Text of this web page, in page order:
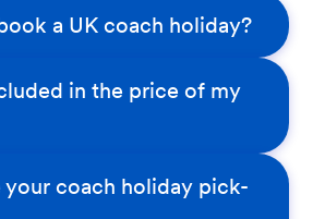
a UK coach holiday?
in the price of my
your coach holiday pick-